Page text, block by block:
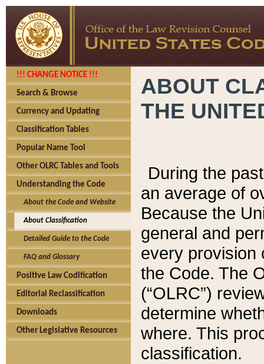
!!! CHANGE NOTICE !!!
Search & Browse
Currency and Updating
Classification Tables
Popular Name Tool
Other OLRC Tables and Tools
Understanding the Code
About the Code and Website
About Classification
Detailed Guide to the Code
FAQ and Glossary
Positive Law Codification
Editorial Reclassification
Downloads
Other Legislative Resources
ABOUT
THE
During the
an average of
Because the
general and
every provision
the Code. The
(“OLRC”)
determine
where. This
classification.